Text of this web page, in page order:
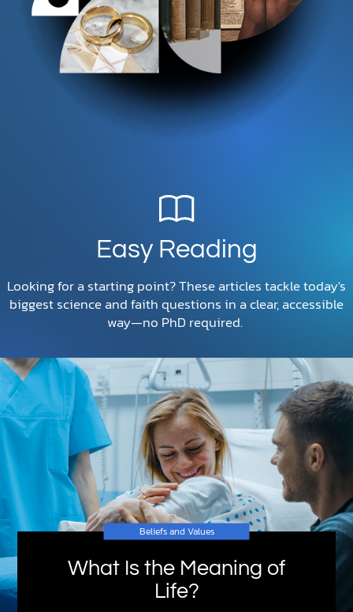
Easy Reading
Looking for a starting point? These articles tackle today's
biggest science and faith questions in a clear, accessible
way—no PhD required.
Beliefs and Values
What Is the Meaning of
Life?